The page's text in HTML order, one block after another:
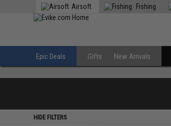
Airsoft Fishing
Epic Deals Gifts New Arrivals
HIDE FILTERS